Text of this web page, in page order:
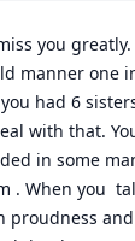
you
manner one
had 6
with that.
in some
. When you
and